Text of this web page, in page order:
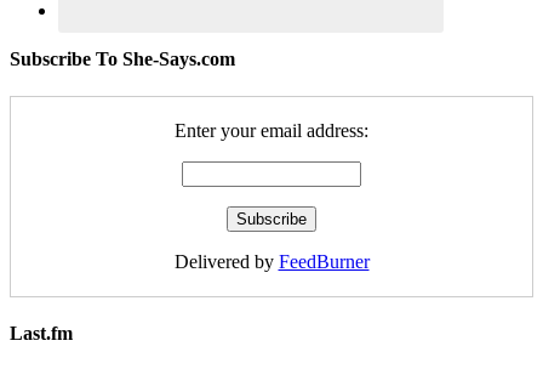
Subscribe To She-Says.com
Enter your email address:
Delivered by FeedBurner
Last.fm